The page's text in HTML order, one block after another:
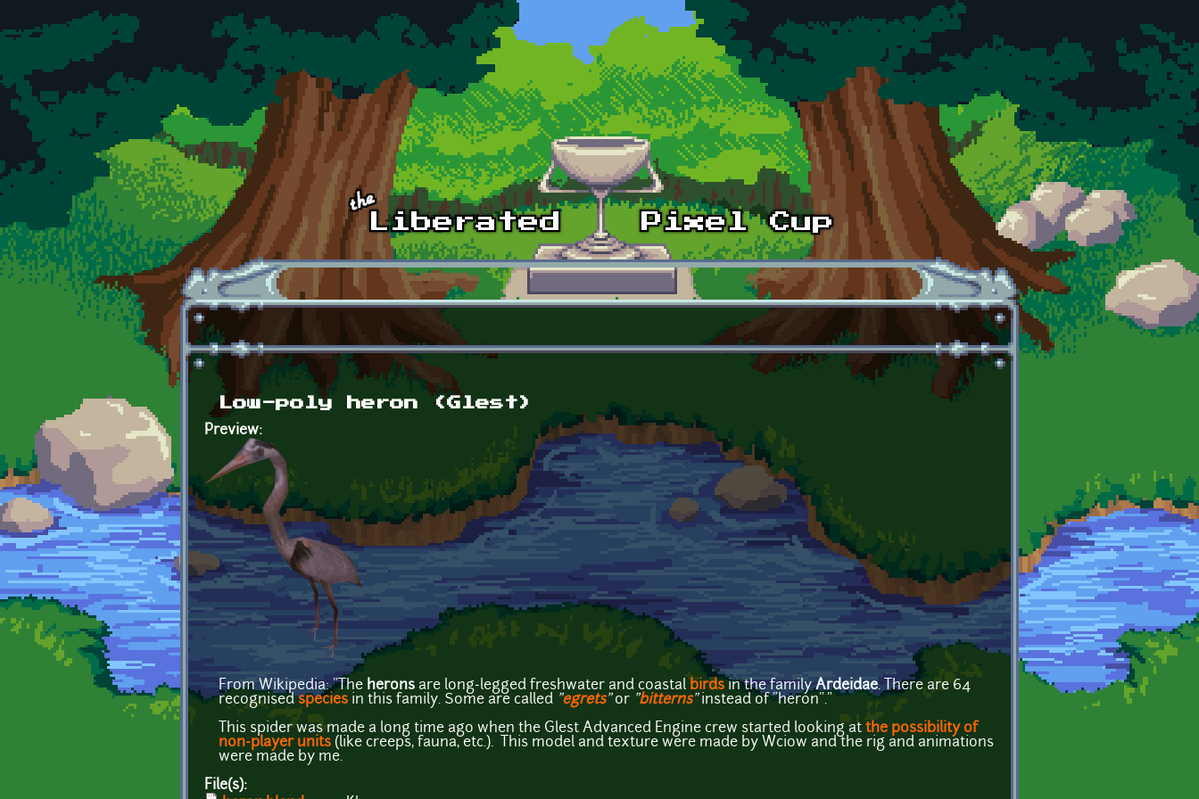
Skip to main content
Low-poly heron (Glest)
Preview:
From Wikipedia: "The herons are long-legged freshwater and coastal birds in the familyArdeidae. There are 64
recognisedspecies in this family. Some are called "egrets"or "bitterns"instead of "heron"."
This spider was made a long time ago when the Glest Advanced Engine crew started looking at the possibility of
non-player units (like creeps, fauna, etc.). This model and texture were made by Wciow and the rig and animations
were made by me.
File(s):